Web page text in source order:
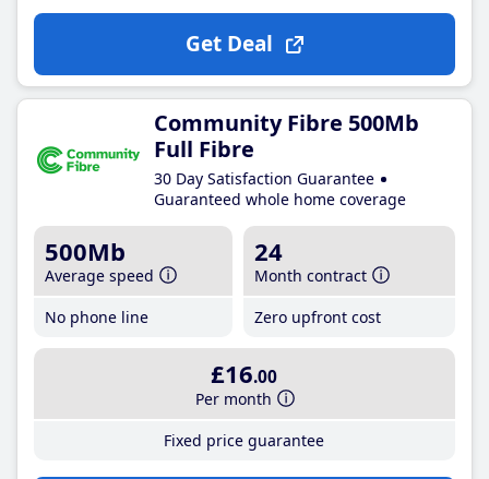
Get Deal
Community Fibre 500Mb
Full Fibre
30 Day Satisfaction Guarantee
Guaranteed whole home coverage
500Mb
Average speed
No phone line
24
Month contract
Zero upfront cost
£16.00
Per month
Fixed price guarantee